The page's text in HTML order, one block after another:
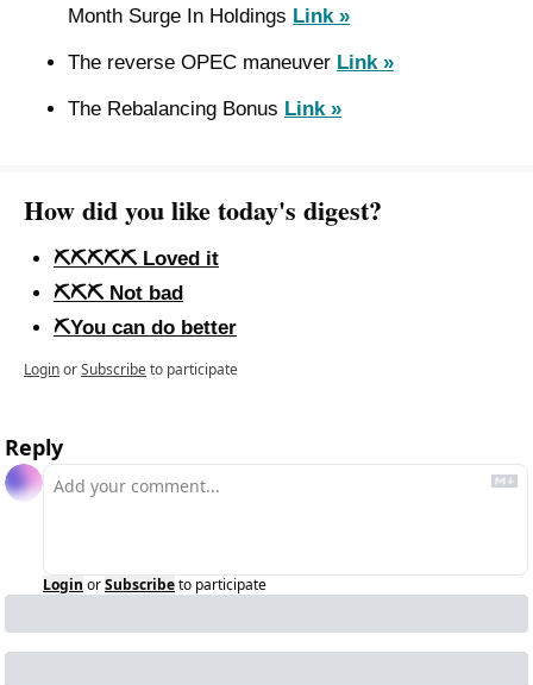
Month Surge In Holdings Link »
The reverse OPEC maneuver Link »
The Rebalancing Bonus Link »
How did you like today's digest?
⛏️⛏️⛏️⛏️⛏️ Loved it
⛏️⛏️⛏️ Not bad
⛏️You can do better
LoginorSubscribeto participate
Reply
Login orSubscribeto participate